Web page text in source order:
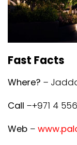
Fast Facts
Where? –
Call –+971 4
Web –